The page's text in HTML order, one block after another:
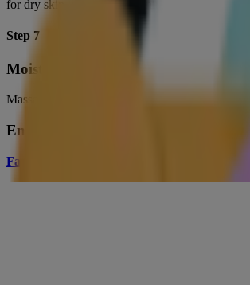
for dry skin, while a brightening mask boosts
Step 7
Moisturize
Massage a hydrating moisturizer into your skin
Enjoyed the article? Share the love.
Facebook